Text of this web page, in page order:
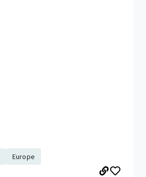
Europe